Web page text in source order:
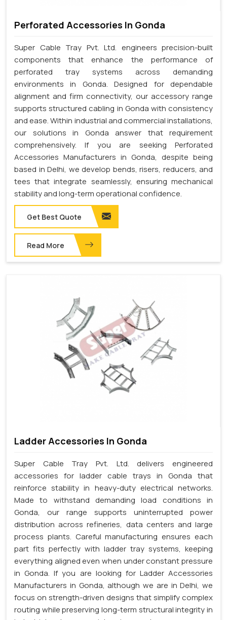
Perforated Accessories In Gonda
Super Cable Tray Pvt. Ltd. engineers precision-built
components that enhance the performance of
perforated tray systems across demanding
environments in Gonda. Designed for dependable
alignment and firm connectivity, our accessory range
supports structured cabling in Gonda with consistency
and ease. Within industrial and commercial installations,
our solutions in Gonda answer that requirement
comprehensively. If you are seeking Perforated
Accessories Manufacturers in Gonda, despite being
based in Delhi, we develop bends, risers, reducers, and
tees that integrate seamlessly, ensuring mechanical
stability and long-term operational confidence.
Get Best Quote
Read More
Ladder Accessories In Gonda
Super Cable Tray Pvt. Ltd. delivers engineered
accessories for ladder cable trays in Gonda that
reinforce stability in heavy-duty electrical networks.
Made to withstand demanding load conditions in
Gonda, our range supports uninterrupted power
distribution across refineries, data centers and large
process plants. Careful manufacturing ensures each
part fits perfectly with ladder tray systems, keeping
everything aligned even when under constant pressure
in Gonda. If you are looking for Ladder Accessories
Manufacturers in Gonda, although we are in Delhi, we
focus on strength-driven designs that simplify complex
routing while preserving long-term structural integrity in